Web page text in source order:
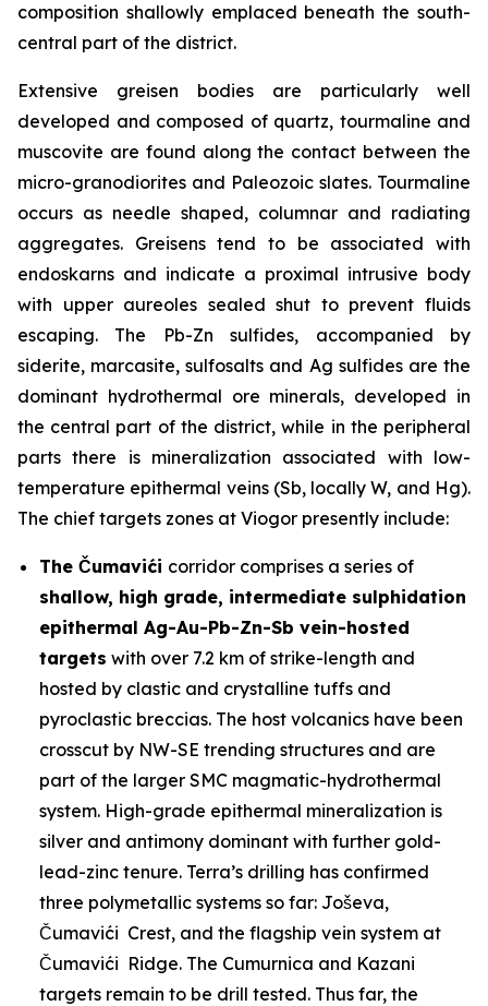
composition shallowly emplaced beneath the south-
central part of the district.
Extensive greisen bodies are particularly well
developed and composed of quartz, tourmaline and
muscovite are found along the contact between the
micro-granodiorites and Paleozoic slates. Tourmaline
occurs as needle shaped, columnar and radiating
aggregates. Greisens tend to be associated with
endoskarns and indicate a proximal intrusive body
with upper aureoles sealed shut to prevent fluids
escaping. The Pb-Zn sulfides, accompanied by
siderite, marcasite, sulfosalts and Ag sulfides are the
dominant hydrothermal ore minerals, developed in
the central part of the district, while in the peripheral
parts there is mineralization associated with low-
temperature epithermal veins (Sb, locally W, and Hg).
The chief targets zones at Viogor presently include:
The Čumavići corridor comprises a series of
shallow, high grade, intermediate sulphidation
epithermal Ag-Au-Pb-Zn-Sb vein-hosted
targets with over 7.2 km of strike-length and
hosted by clastic and crystalline tuffs and
pyroclastic breccias. The host volcanics have been
crosscut by NW-SE trending structures and are
part of the larger SMC magmatic-hydrothermal
system. High-grade epithermal mineralization is
silver and antimony dominant with further gold-
lead-zinc tenure. Terra’s drilling has confirmed
three polymetallic systems so far: Joševa,
Čumavići Crest, and the flagship vein system at
Čumavići Ridge. The Cumurnica and Kazani
targets remain to be drill tested. Thus far, the